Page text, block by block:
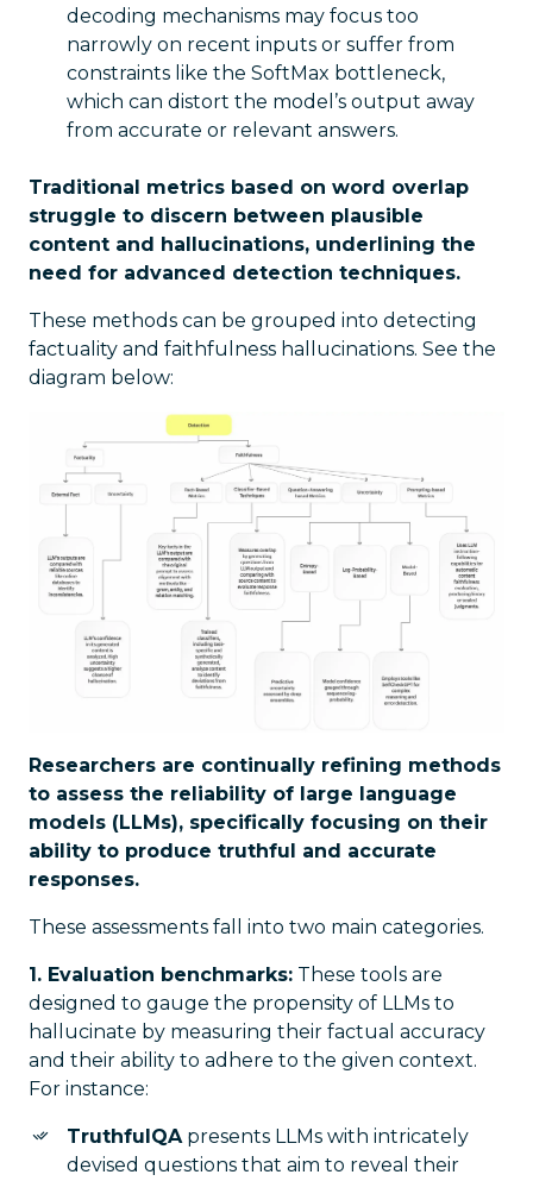
decoding mechanisms may focus too
narrowly on recent inputs or suffer from
constraints like the SoftMax bottleneck,
which can distort the model’s output away
from accurate or relevant answers.
Traditional metrics based on word overlap
struggle to discern between plausible
content and hallucinations, underlining the
need for advanced detection techniques.
These methods can be grouped into detecting
factuality and faithfulness hallucinations. See the
diagram below:
Researchers are continually refining methods
to assess the reliability of large language
models (LLMs), specifically focusing on their
ability to produce truthful and accurate
responses.
These assessments fall into two main categories.
1. Evaluation benchmarks: These tools are
designed to gauge the propensity of LLMs to
hallucinate by measuring their factual accuracy
and their ability to adhere to the given context.
For instance:
TruthfulQApresents LLMs with intricately
devised questions that aim to reveal their